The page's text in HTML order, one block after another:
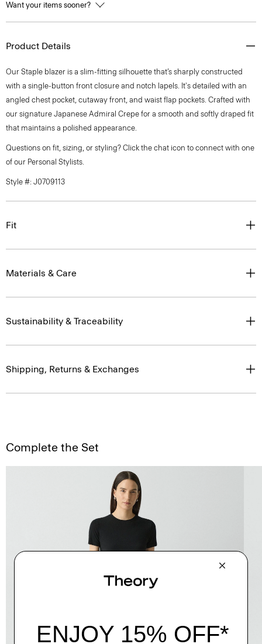
Want your items sooner?
Product Details
Our Staple blazer is a slim-fitting silhouette that’s sharply constructed
with a single-button front closure and notch lapels. It's detailed with an
angled chest pocket, cutaway front, and waist flap pockets. Crafted with
our signature Japanese Admiral Crepe for a smooth and softly draped fit
that maintains a polished appearance.
Questions on fit, sizing, or styling? Click the chat icon to connect with one
of our Personal Stylists.
Style #: J0709113
Fit
Materials & Care
Sustainability & Traceability
Shipping, Returns & Exchanges
Complete the Set